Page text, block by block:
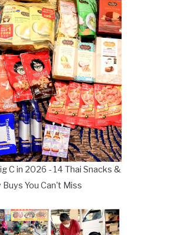
C in 2026 - 14 Thai Snacks &
You Can't Miss